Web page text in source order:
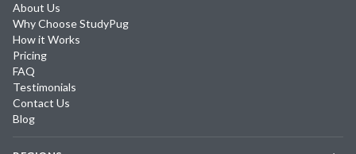
About Us
Why Choose StudyPug
How it Works
Pricing
FAQ
Testimonials
Contact Us
Blog